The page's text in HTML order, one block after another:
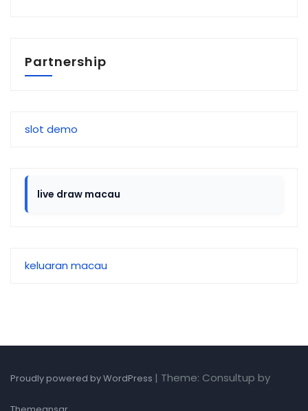
Partnership
slot demo
live draw macau
keluaran macau
Proudly powered by WordPress | Theme: Consultup by